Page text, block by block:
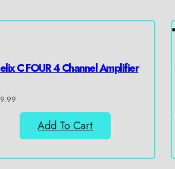
C FOUR 4 Channel Amplifier
Add To Cart